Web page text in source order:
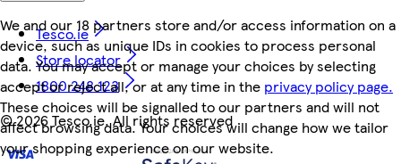
We and our 18 partners store and/or access information on a
device, such as unique IDs in cookies to process personal
data. You may accept or manage your choices by selecting
accept or reject all, or at any time in the privacy policy page.
These choices will be signalled to our partners and will not
affect browsing data. Your choices will change how we tailor
your shopping experience on our website.
Tesco.ie
Store locator
1800 248 123
©2026 Tesco.ie. All rights reserved